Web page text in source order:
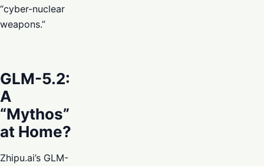
“cyber-nuclear
weapons.”
GLM-5.2:
A
“Mythos”
at Home?
Zhipu.ai’s GLM-